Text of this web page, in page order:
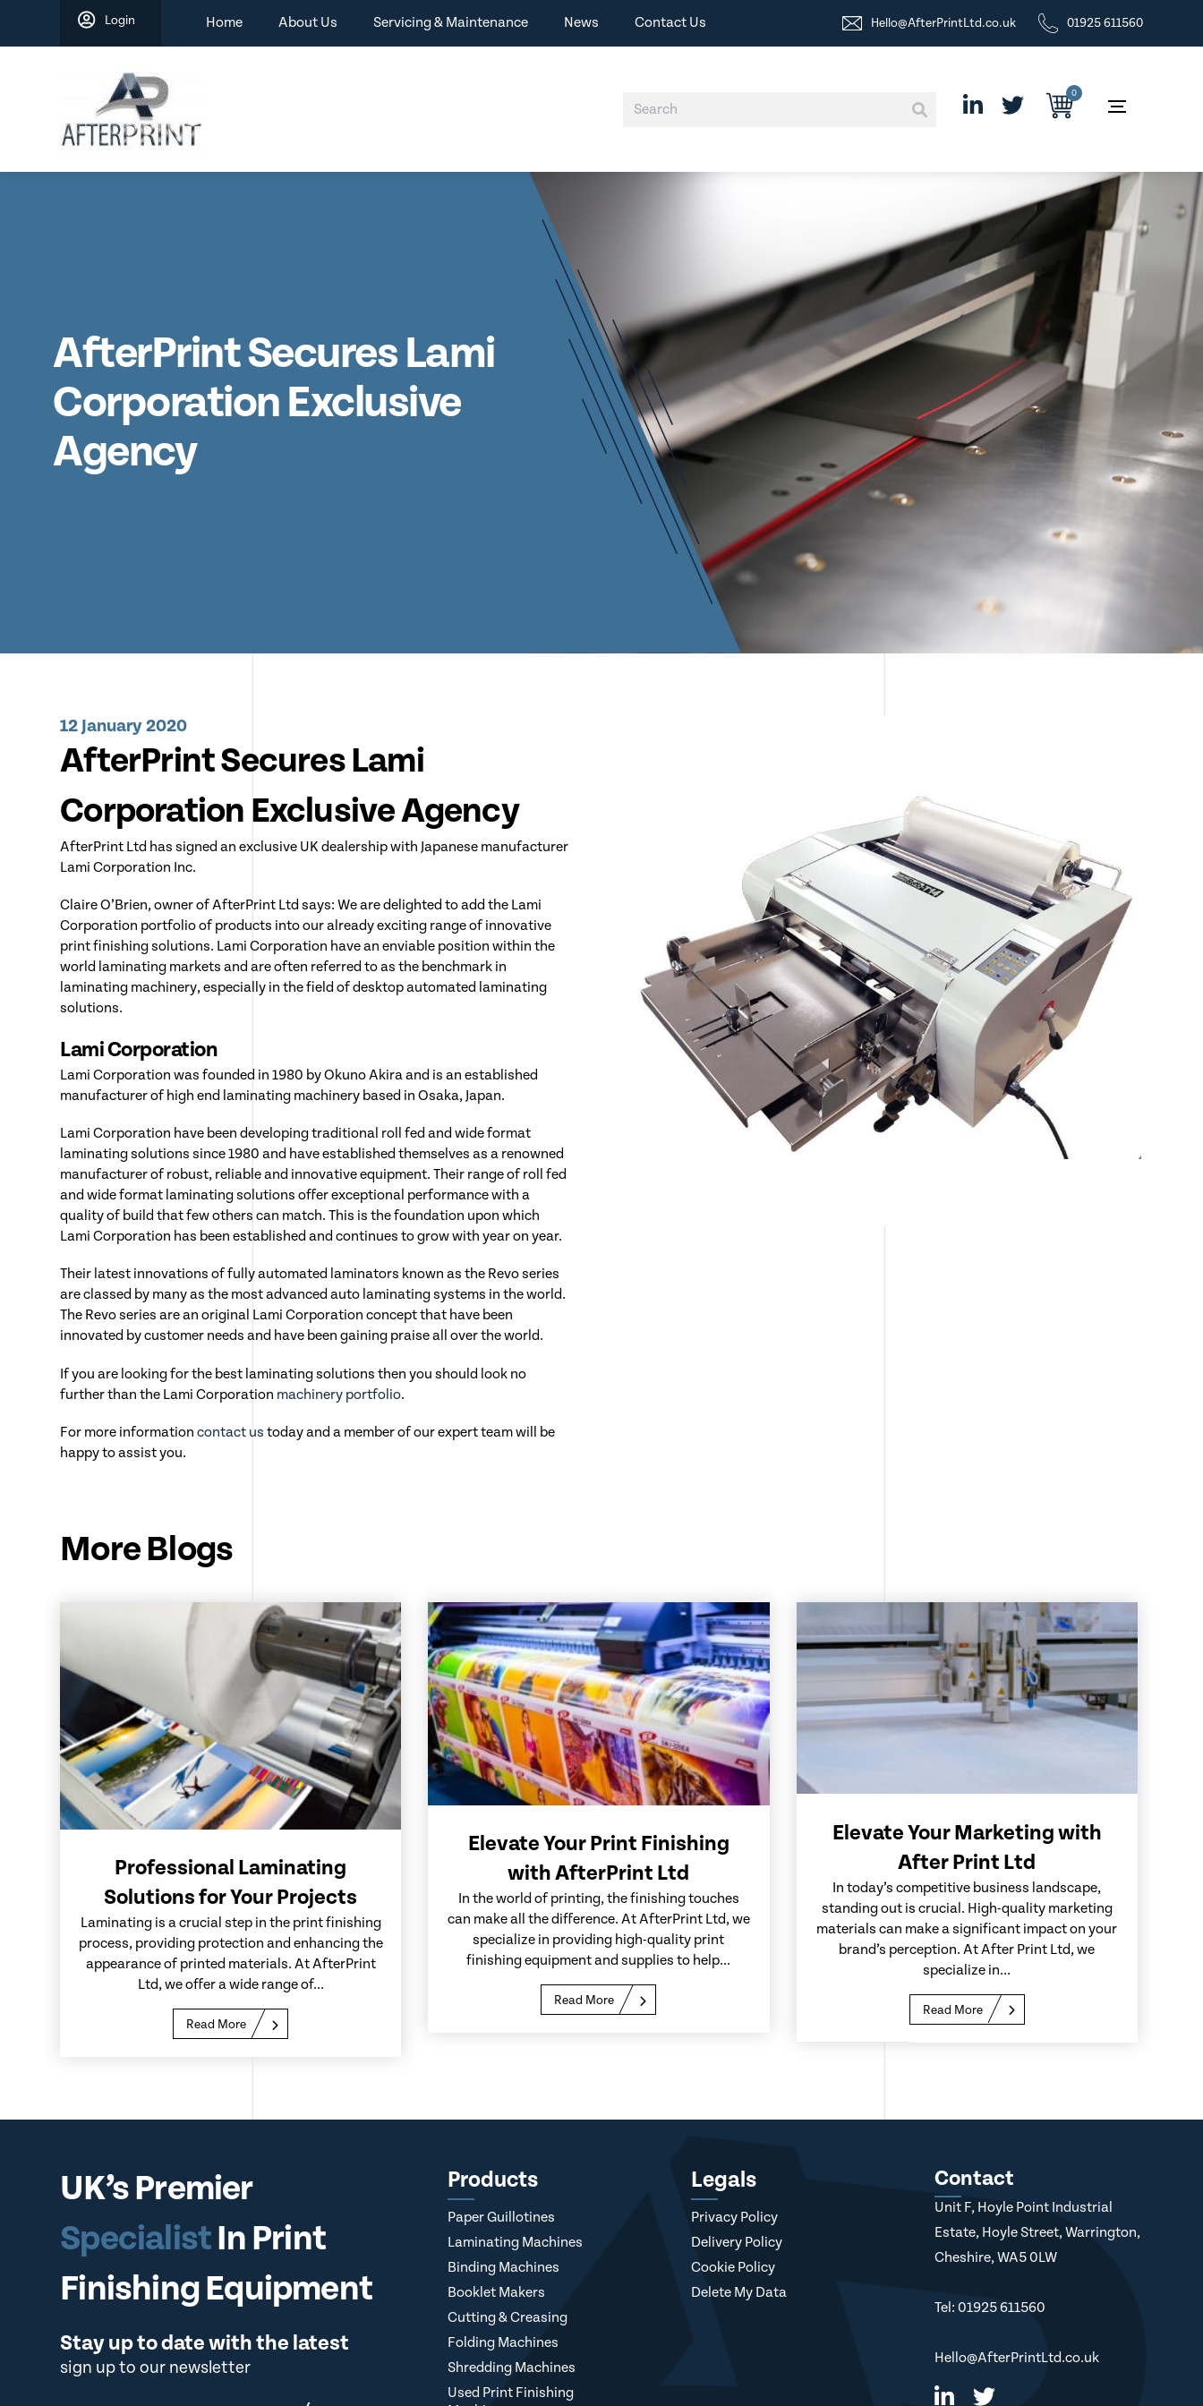
content
Login Home About Us Servicing & Maintenance News Contact Us Hello@AfterPrintLtd.co.uk 01925 611560
0
AfterPrint Secures Lami
Corporation Exclusive
Agency
12 January 2020
AfterPrint Secures Lami
Corporation Exclusive Agency
AfterPrint Ltd has signed an exclusive UK dealership with Japanese manufacturer
Lami Corporation Inc.
Claire O’Brien, owner of AfterPrint Ltd says: We are delighted to add the Lami
Corporation portfolio of products into our already exciting range of innovative
print finishing solutions. Lami Corporation have an enviable position within the
world laminating markets and are often referred to as the benchmark in
laminating machinery, especially in the field of desktop automated laminating
solutions.
Lami Corporation
Lami Corporation was founded in 1980 by Okuno Akira and is an established
manufacturer of high end laminating machinery based in Osaka, Japan.
Lami Corporation have been developing traditional roll fed and wide format
laminating solutions since 1980 and have established themselves as a renowned
manufacturer of robust, reliable and innovative equipment. Their range of roll fed
and wide format laminating solutions offer exceptional performance with a
quality of build that few others can match. This is the foundation upon which
Lami Corporation has been established and continues to grow with year on year.
Their latest innovations of fully automated laminators known as the Revo series
are classed by many as the most advanced auto laminating systems in the world.
The Revo series are an original Lami Corporation concept that have been
innovated by customer needs and have been gaining praise all over the world.
If you are looking for the best laminating solutions then you should look no
further than the Lami Corporation machinery portfolio.
For more informationcontact us today and a member of our expert team will be
happy to assist you.
More Blogs
Professional Laminating
Solutions for Your Projects
Laminating is a crucial step in the print finishing
process, providing protection and enhancing the
appearance of printed materials. At AfterPrint
Ltd, we offer a wide range of...
Read More
Elevate Your Print Finishing
with AfterPrint Ltd
In the world of printing, the finishing touches
can make all the difference. At AfterPrint Ltd, we
specialize in providing high-quality print
finishing equipment and supplies to help...
Read More
Elevate Your Marketing with
After Print Ltd
In today’s competitive business landscape,
standing out is crucial. High-quality marketing
materials can make a significant impact on your
brand’s perception. At After Print Ltd, we
specialize in...
Read More
UK’s Premier
SpecialistIn Print
Finishing Equipment
Stay up to date with the latest
sign up to our newsletter
Products
Paper Guillotines
Laminating Machines
Binding Machines
Booklet Makers
Cutting & Creasing
Folding Machines
Shredding Machines
Used Print Finishing
Legals
Privacy Policy
Delivery Policy
Cookie Policy
Delete My Data
Contact
Unit F, Hoyle Point Industrial
Estate, Hoyle Street, Warrington,
Cheshire, WA5 0LW
Tel: 01925 611560
Hello@AfterPrintLtd.co.uk